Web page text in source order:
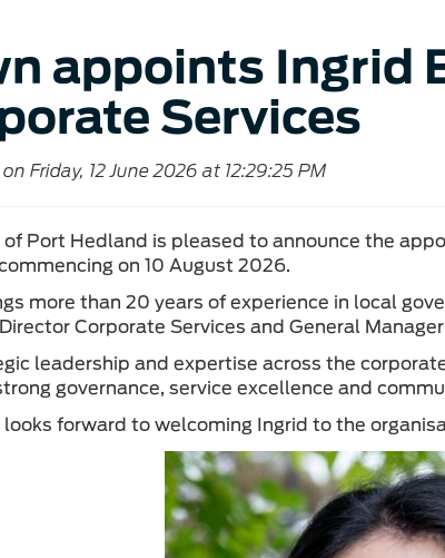
appoints Ingrid
Services
Friday, 12 June 2026 at 12:29:25 PM
of Port Hedland is pleased to announce the
on 10 August 2026.
more than 20 years of experience in local
Corporate Services and General
leadership and expertise across the
governance, service excellence and
looks forward to welcoming Ingrid to the